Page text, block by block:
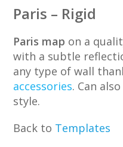
Paris – Rigid
Paris map on a
with a subtle
any type of wall
accessories. Can
style.
Back to Templates